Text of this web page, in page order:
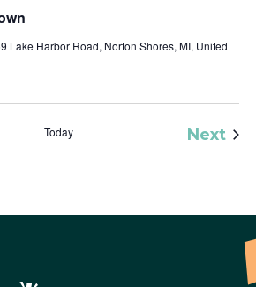
Lake Harbor Road, Norton Shores, MI, United
Today Next